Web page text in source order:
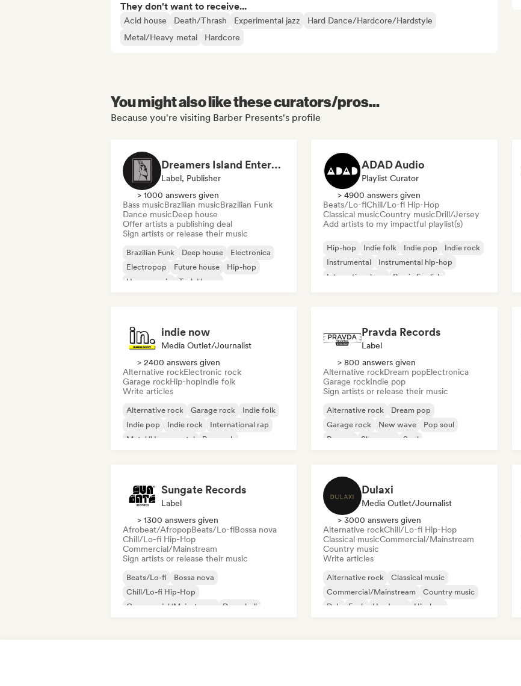
They don't want to receive...
Acid house Death/Thrash Experimental jazz
Hard Dance/Hardcore/Hardstyle
Metal/Heavy metal
Hardcore
You might also like these curators/pros...
Because you're visiting Barber Presents's profile
Dreamers Island Entertainment
Label, Publisher
> 1000 answers given
Bass musicBrazilian musicBrazilian Funk
Dance musicDeep house
Offer artists a publishing deal
Sign artists or release their music
Brazilian Funk Deep house
Electronica
Electropop
Future house
Hip-hop
House music
Tech House
ADAD Audio
Playlist Curator
> 4900 answers given
Beats/Lo-fiChill/Lo-fi Hip-Hop
Classical musicCountry musicDrill/Jersey
Add artists to my impactful playlist(s)
Hip-hop Indie folk Indie pop
Indie rock
Instrumental
Instrumental hip-hop
International rap
Rap in English
indie now
Media Outlet/Journalist
> 2400 answers given
Alternative rockElectronic rock
Garage rockHip-hopIndie folk
Write articles
Alternative rock Garage rock
Indie folk
Indie pop
Indie rock
International rap
Metal/Heavy metal
Pop rock
Pravda Records
Label
> 800 answers given
Alternative rockDream popElectronica
Garage rockIndie pop
Sign artists or release their music
Alternative rock
Dream pop
Garage rock
New wave
Pop soul
Reggae
Shoegaze Soul
Sungate Records
Label
> 1300 answers given
Afrobeat/AfropopBeats/Lo-fiBossa nova
Chill/Lo-fi Hip-Hop
Commercial/Mainstream
Sign artists or release their music
Beats/Lo-fi
Bossa nova
Chill/Lo-fi Hip-Hop
Commercial/Mainstream
Dancehall
Dulaxi
Media Outlet/Journalist
> 3000 answers given
Alternative rockChill/Lo-fi Hip-Hop
Classical musicCommercial/Mainstream
Country music
Write articles
Alternative rock
Classical music
Commercial/Mainstream
Country music
Dub
Funk Hardcore Hip-hop